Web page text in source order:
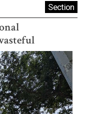
Section